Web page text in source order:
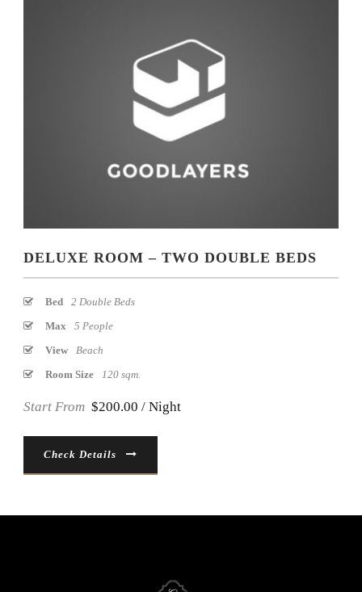
DELUXE ROOM – TWO DOUBLE BEDS
Bed
2 Double Beds
Max
5 People
View
Beach
Room Size
120 sqm.
Start From $200.00 / Night
Check Details